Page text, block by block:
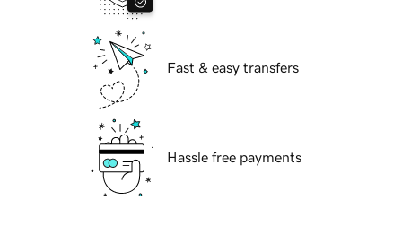
Fast & easy transfers
Hassle free payments